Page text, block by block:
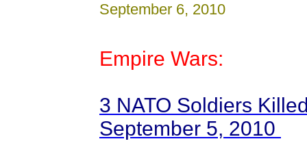
September 6, 2010
Empire Wars:
3 NATO Soldiers
September 5, 2010